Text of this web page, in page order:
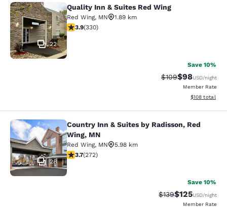
Quality Inn & Suites Red Wing
22
Quality Inn & Suites Red Wing
Red Wing, MN
1.89 km
3.94 stars rating. Good. 330 reviews
3.9(330)
Save 10%
Strikethrough
$109Discounted
$98USD/night
Member Rate
View
$108 total
Country Inn & Suites by Radisson,
28
Country Inn & Suites by Radisson, Red
Wing, MN
Red Wing, MN
5.98 km
3.69 stars rating. Good. 272 reviews
3.7(272)
Save 10%
Strikethrough Rate:
$139Discounted
$125USD/night
Member Rate